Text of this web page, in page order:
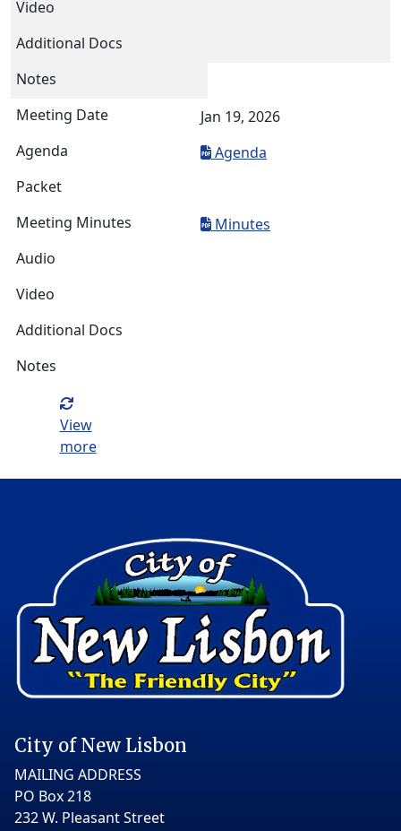
Jan 19, 2026
Agenda
Minutes
View
more
City of New Lisbon
MAILING ADDRESS
PO Box 218
232 W. Pleasant Street